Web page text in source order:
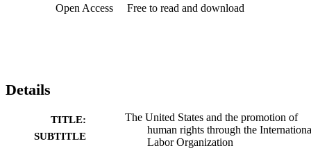
Open Access
Free to read and download
Details
TITLE:
SUBTITLE
The United States and the promotion of
human rights through the
Labor Organization